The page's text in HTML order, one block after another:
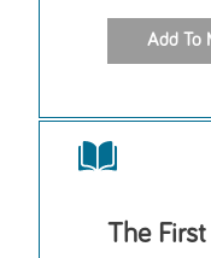
The First